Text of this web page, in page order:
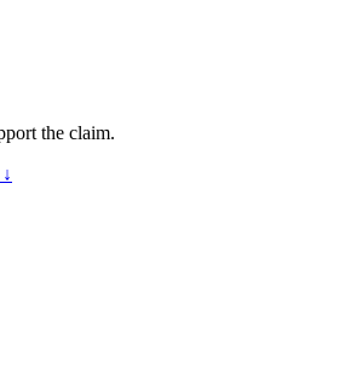
the claim.